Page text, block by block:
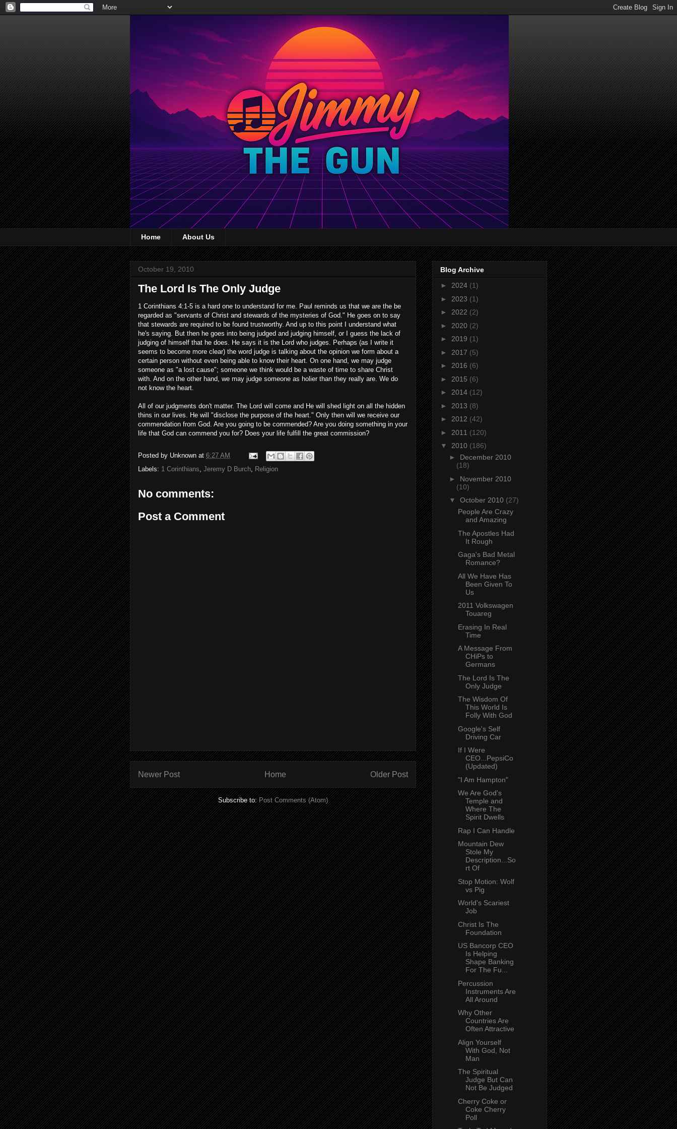
Home About Us
October 19, 2010
The Lord Is The Only Judge
1 Corinthians 4:1-5 is a hard one to understand for me. Paul reminds us that we are the be
regarded as "servants of Christ and stewards of the mysteries of God." He goes on to say
that stewards are required to be found trustworthy. And up to this point I understand what
he's saying. But then he goes into being judged and judging himself, or I guess the lack of
judging of himself that he does. He says it is the Lord who judges. Perhaps (as I write it
seems to become more clear) the word judge is talking about the opinion we form about a
certain person without even being able to know their heart. On one hand, we may judge
someone as "a lost cause"; someone we think would be a waste of time to share Christ
with. And on the other hand, we may judge someone as holier than they really are. We do
not know the heart.
All of our judgments don't matter. The Lord will come and He will shed light on all the hidden
thins in our lives. He will "disclose the purpose of the heart." Only then will we receive our
commendation from God. Are you going to be commended? Are you doing something in your
life that God can commend you for? Does your life fulfill the great commission?
Posted by Unknown at 6:27 AM
Labels: 1 Corinthians Jeremy D Burch Religion
No comments:
Post a Comment
Newer Post Older Post
Home
Subscribe to:Post Comments (Atom)
Blog Archive
► 2024 (1)
► 2023 (1)
► 2022 (2)
► 2020 (2)
► 2019 (1)
► 2017 (5)
► 2016 (6)
► 2015 (6)
► 2014 (12)
► 2013 (8)
► 2012 (42)
► 2011 (120)
▼ 2010 (186)
► December 2010
(18)
► November 2010
(10)
▼ October 2010 (27)
People Are Crazy
and Amazing
The Apostles Had
It Rough
Gaga's Bad Metal
Romance?
All We Have Has
Been Given To
Us
2011 Volkswagen
Touareg
Erasing In Real
Time
A Message From
CHiPs to
Germans
The Lord Is The
Only Judge
The Wisdom Of
This World Is
Folly With God
Google's Self
Driving Car
If I Were
CEO...PepsiCo
(Updated)
"I Am Hampton"
We Are God's
Temple and
Where The
Spirit Dwells
Rap I Can Handle
Mountain Dew
Stole My
Description...So
rt Of
Stop Motion: Wolf
vs Pig
World's Scariest
Job
Christ Is The
Foundation
US Bancorp CEO
Is Helping
Shape Banking
For The Fu...
Percussion
Instruments Are
All Around
Why Other
Countries Are
Often Attractive
Align Yourself
With God, Not
Man
The Spiritual
Judge But Can
Not Be Judged
Cherry Coke or
Coke Cherry
Poll